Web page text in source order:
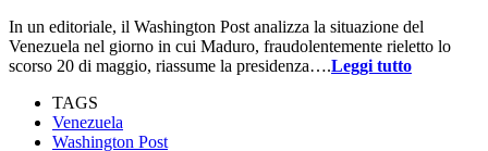
In un editoriale, il Washington Post analizza la situazione del
Venezuela nel giorno in cui Maduro, fraudolentemente rieletto lo
scorso 20 di maggio, riassume la presidenza….Leggi tutto
TAGS
Venezuela
Washington Post